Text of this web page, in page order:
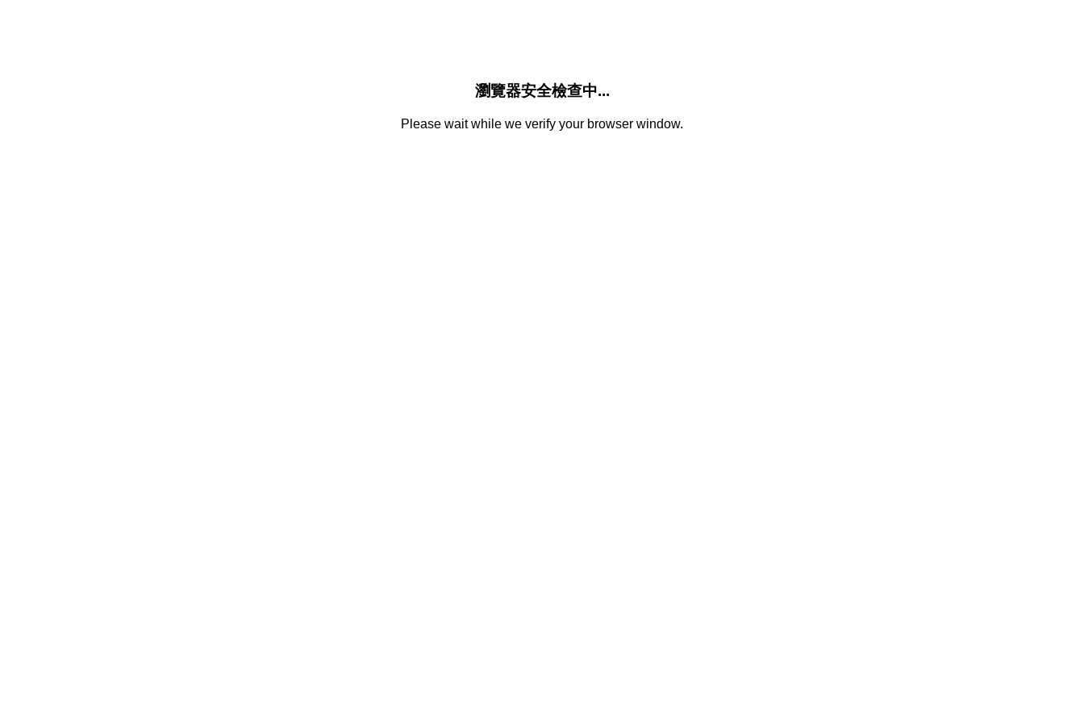
瀏覽器安全檢查中...
Please wait while we verify your browser window.